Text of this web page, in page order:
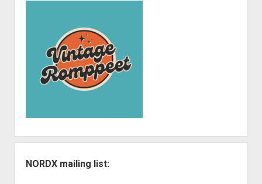
NORDX mailing list: